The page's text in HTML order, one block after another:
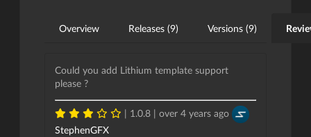
Overview Releases (9) Versions (9)
Could you add Lithium template support
please ?
| 1.0.8 | over 4 years ago
StephenGFX